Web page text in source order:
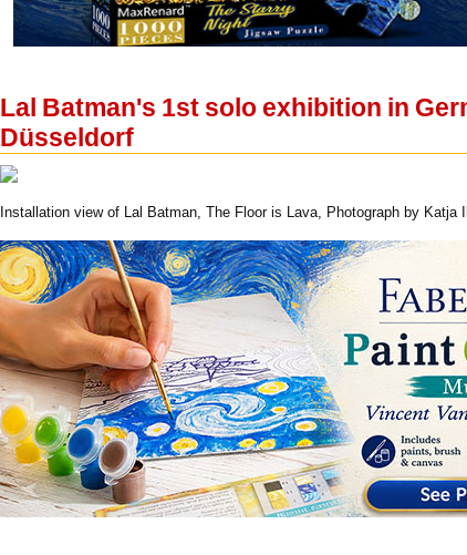
Lal Batman's 1st solo exhibition in
Düsseldorf
Installation view of Lal Batman, The Floor is Lava, Photograph by Katja